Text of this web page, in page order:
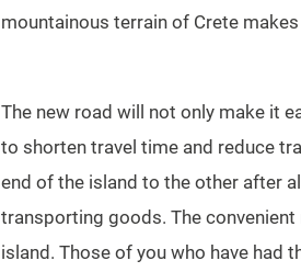
mountainous terrain of Crete
The new road will not only make it
to shorten travel time and reduce
end of the island to the other after
transporting goods. The
island. Those of you who have had